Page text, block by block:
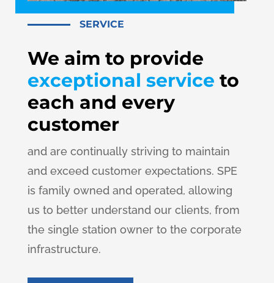
SERVICE
We aim to provide
exceptional service to
each and every
customer
and are continually striving to maintain
and exceed customer expectations. SPE
is family owned and operated, allowing
us to better understand our clients, from
the single station owner to the corporate
infrastructure.